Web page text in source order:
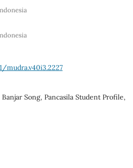
mudra.v40i3.2227
Song, Pancasila Student Profile,